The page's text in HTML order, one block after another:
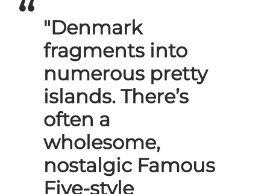
"Denmark
fragments into
numerous pretty
islands. There’s
often a
wholesome,
nostalgic Famous
Five-style